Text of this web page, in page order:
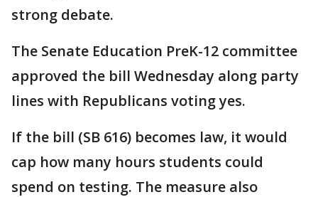
strong debate.
The Senate Education PreK-12 committee
approved the bill Wednesday along party
lines with Republicans voting yes.
If the bill (SB 616) becomes law, it would
cap how many hours students could
spend on testing. The measure also